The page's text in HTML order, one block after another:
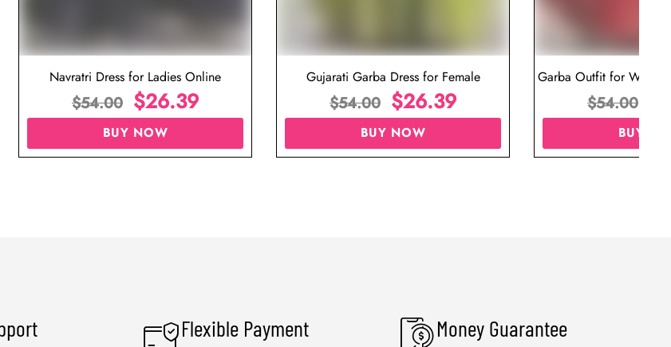
Navratri Dress for Ladies Online
$54.00 $26.39
BUY NOW
Gujarati Garba Dress for Female
$54.00 $26.39
BUY NOW
Garba Outfit for
Red
$54.00
BUY
Flexible Payment Money Guarantee